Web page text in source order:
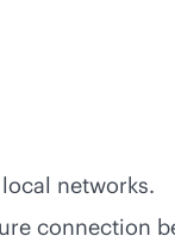
networks.
connection